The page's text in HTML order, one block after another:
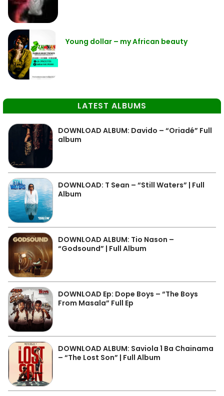
Young dollar – my African beauty
LATEST ALBUMS
DOWNLOAD ALBUM: Davido – “Oriadé” Full
album
DOWNLOAD: T Sean – “Still Waters” | Full
Album
DOWNLOAD ALBUM: Tio Nason –
“Godsound” | Full Album
DOWNLOAD Ep: Dope Boys – “The Boys
From Masala” Full Ep
DOWNLOAD ALBUM: Saviola 1 Ba Chainama
– “The Lost Son” | Full Album